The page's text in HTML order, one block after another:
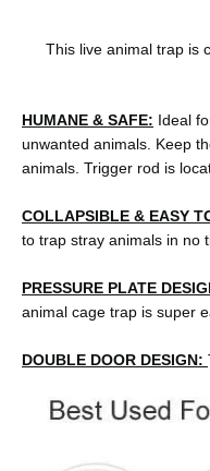
This live animal trap is
HUMANE & SAFE: Ideal
unwanted animals. Keep
animals. Trigger rod is
COLLAPSIBLE & EASY
to trap stray animals in no
PRESSURE PLATE
animal cage trap is super
DOUBLE DOOR DESIGN: